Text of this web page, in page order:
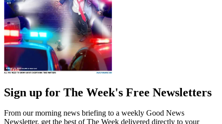
Sign up for The Week's Free Newsletters
From our morning news briefing to a weekly Good News
Newsletter, get the best of The Week delivered directly to your